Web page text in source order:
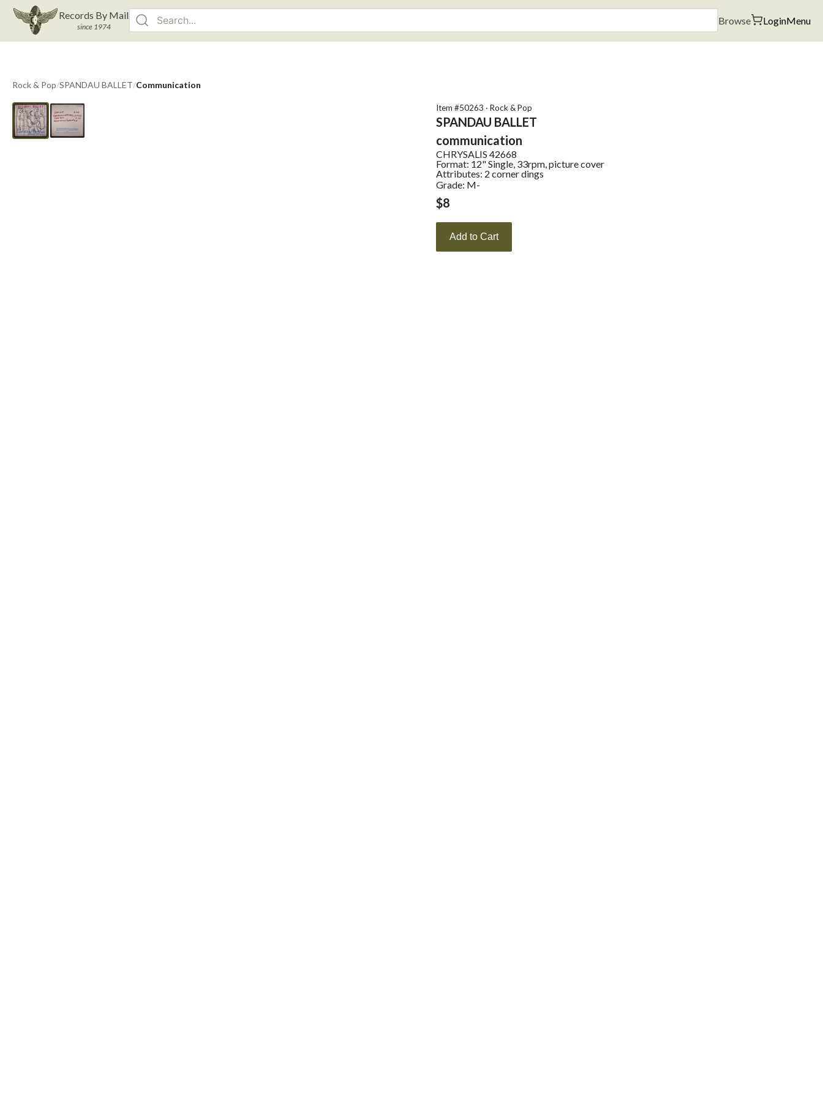
Records By Mail
since 1974
Browse LoginMenu
Rock & Pop/SPANDAU BALLET/Communication
Item #50263 · Rock & Pop
SPANDAU BALLET
communication
CHRYSALIS 42668
Format: 12" Single, 33rpm, picture cover
Attributes: 2 corner dings
Grade: M-
$8
Add to Cart